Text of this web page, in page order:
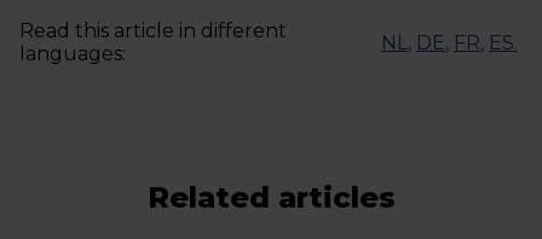
Read this article in different
languages:
NL , DE, FR, ES.
Related articles